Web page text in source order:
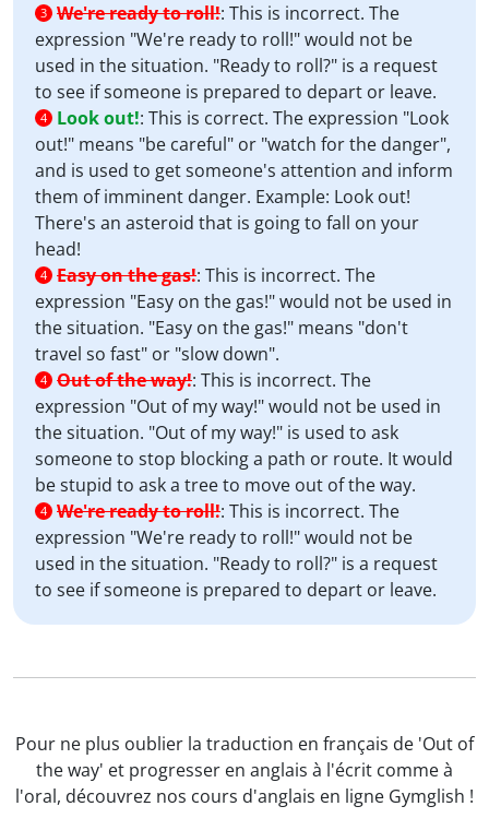
3 We're ready to roll!: This is incorrect. The
expression "We're ready to roll!" would not be
used in the situation. "Ready to roll?" is a request
to see if someone is prepared to depart or leave.
4 Look out!: This is correct. The expression "Look
out!" means "be careful" or "watch for the danger",
and is used to get someone's attention and inform
them of imminent danger. Example: Look out!
There's an asteroid that is going to fall on your
head!
4 Easy on the gas!: This is incorrect. The
expression "Easy on the gas!" would not be used in
the situation. "Easy on the gas!" means "don't
travel so fast" or "slow down".
4 Out of the way!: This is incorrect. The
expression "Out of my way!" would not be used in
the situation. "Out of my way!" is used to ask
someone to stop blocking a path or route. It would
be stupid to ask a tree to move out of the way.
4 We're ready to roll!: This is incorrect. The
expression "We're ready to roll!" would not be
used in the situation. "Ready to roll?" is a request
to see if someone is prepared to depart or leave.
Pour ne plus oublier la traduction en français de 'Out of
the way' et progresser en anglais à l'écrit comme à
l'oral, découvrez nos cours d'anglais en ligne Gymglish !